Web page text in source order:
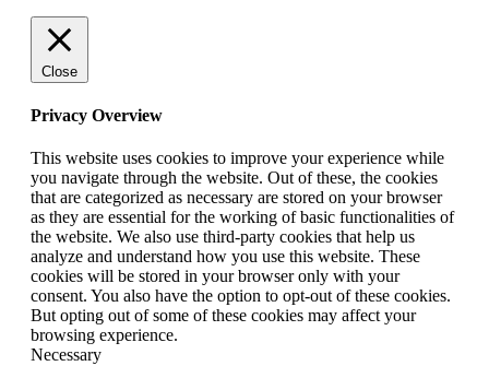
Close
Privacy Overview
This website uses cookies to improve your experience while
you navigate through the website. Out of these, the cookies
that are categorized as necessary are stored on your browser
as they are essential for the working of basic functionalities of
the website. We also use third-party cookies that help us
analyze and understand how you use this website. These
cookies will be stored in your browser only with your
consent. You also have the option to opt-out of these cookies.
But opting out of some of these cookies may affect your
browsing experience.
Necessary